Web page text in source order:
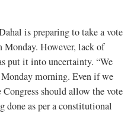
is preparing to take a vote
Monday. However, lack of
put it into uncertainty. “We
morning. Even if we
Congress should allow the vote
done as per a constitutional